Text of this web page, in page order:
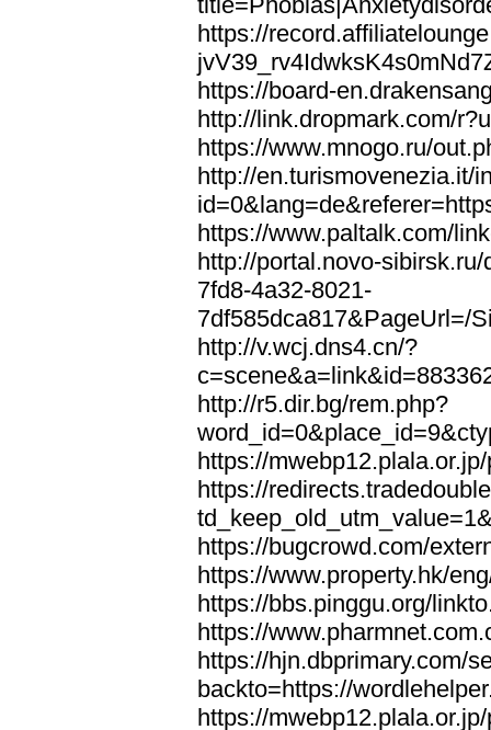
https://
https://board-
http://link.dropmark.com/
https://www.mnogo.ru/
http://en.turismovenezia.it/
https://www.paltalk.com/
http://portal.novo-
7fd8-4a32-8021-
7df585dca817&PageUrl=/
http://v.wcj.dns4.cn/?
http://r5.dir.bg/rem.php?
https://
https://
https://bugcrowd.com/
https://www.property.hk/
https://bbs.pinggu.org/
https://
https://hjn.dbprimary.com/
backto=https://
https://